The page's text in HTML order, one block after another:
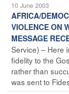
10 June 2003
AFRICA/
VIOLENCE ON
MESSAGE
Service) – Here
fidelity to the
rather than
was sent to